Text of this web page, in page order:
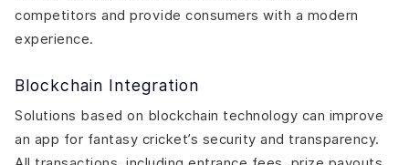
competitors and provide consumers with a modern
experience.
Blockchain Integration
Solutions based on blockchain technology can improve
an app for fantasy cricket’s security and transparency.